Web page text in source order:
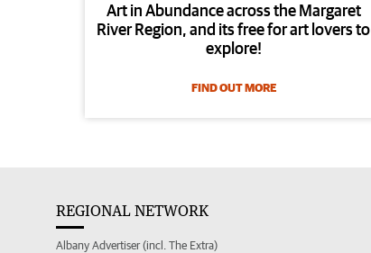
Art in Abundance across the Margaret
River Region, and its free for art lovers to
explore!
FIND OUT MORE
REGIONAL NETWORK
Albany Advertiser (incl. The Extra)